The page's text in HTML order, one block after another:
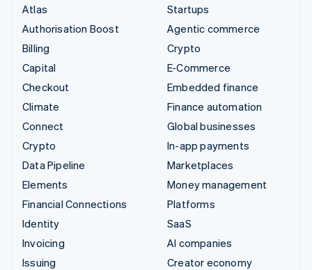
Atlas
Authorisation Boost
Billing
Capital
Checkout
Climate
Connect
Crypto
Data Pipeline
Elements
Financial Connections
Identity
Invoicing
Issuing
Startups
Agentic commerce
Crypto
E-Commerce
Embedded finance
Finance automation
Global businesses
In-app payments
Marketplaces
Money management
Platforms
SaaS
AI companies
Creator economy